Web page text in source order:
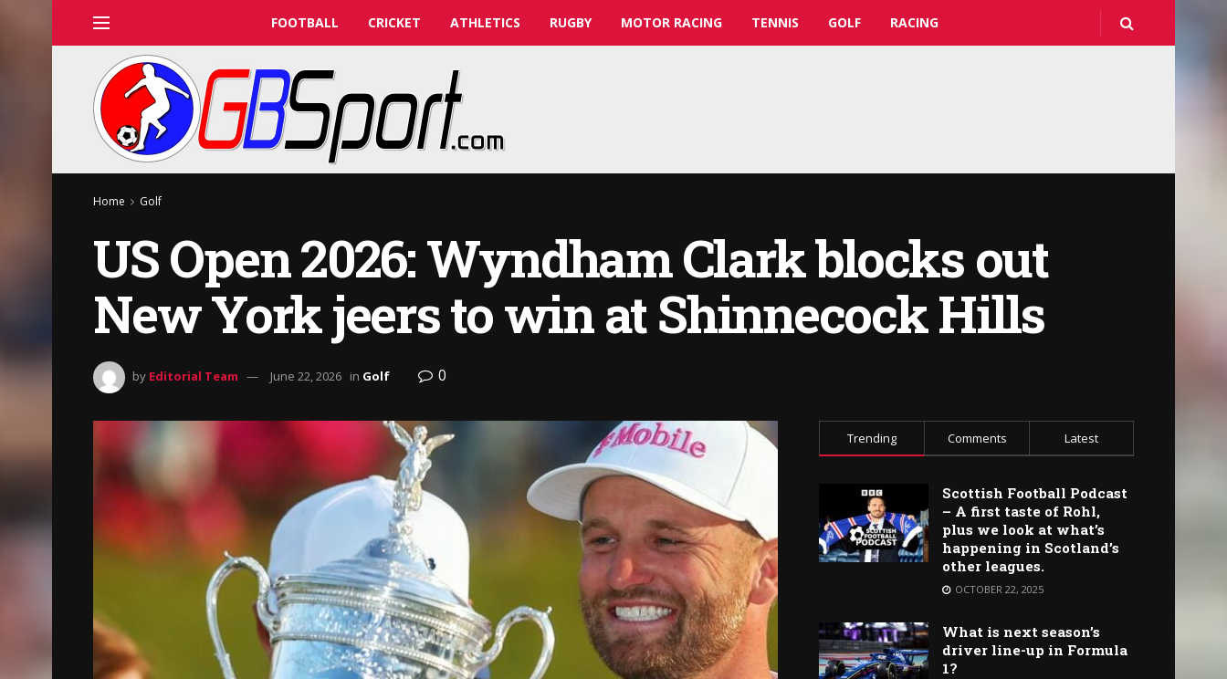
FOOTBALL CRICKET ATHLETICS RUGBY MOTOR RACING TENNIS GOLF RACING
Home Golf
US Open 2026: Wyndham Clark blocks out
New York jeers to win at Shinnecock Hills
by Editorial Team June 22, 2026 in Golf 0
Trending Comments Latest
Scottish Football Podcast
– A first taste of Rohl,
plus we look at what’s
happening in Scotland’s
other leagues.
OCTOBER 22, 2025
What is next season’s
driver line-up in Formula
1?